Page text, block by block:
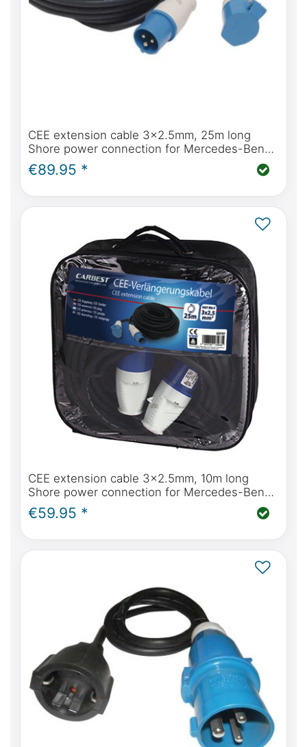
CEE extension cable 3x2.5mm, 25m long
Shore power connection for Mercedes-Benz
Marco Polo
€89.95 *
CEE extension cable 3x2.5mm, 10m long
Shore power connection for Mercedes-Benz
Marco Polo
€59.95 *